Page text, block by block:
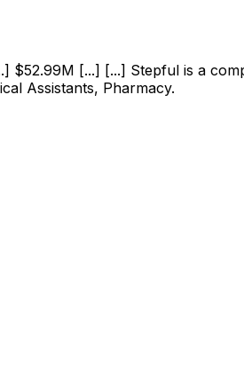
$52.99M [...] [...] Stepful is a
Assistants, Pharmacy.